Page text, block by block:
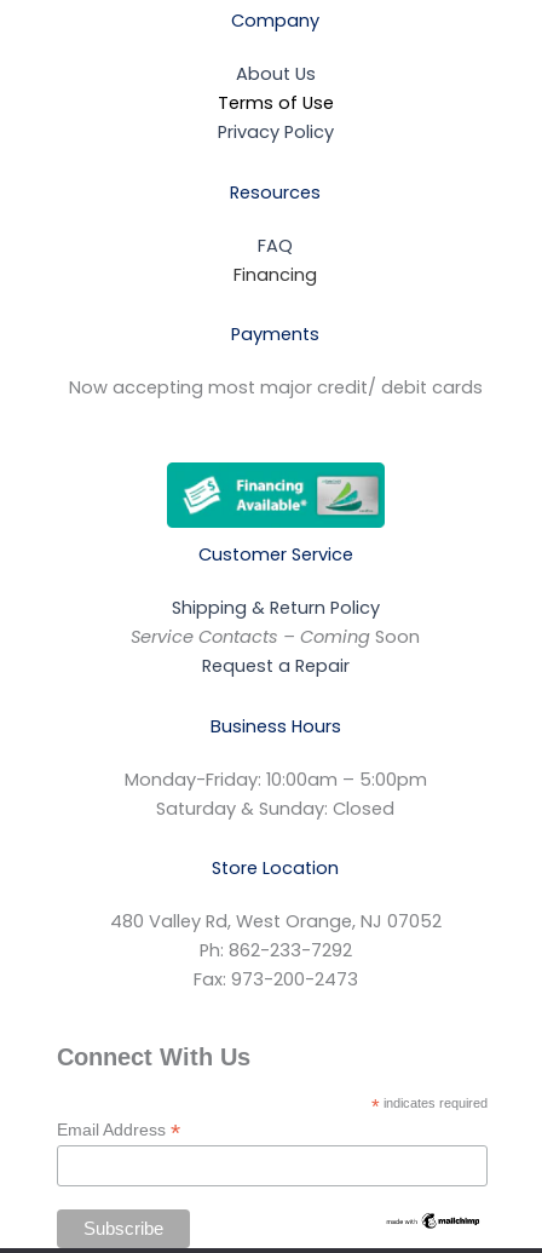
Company
About Us
Terms of Use
Privacy Policy
Resources
FAQ
Financing
Payments
Now accepting most major credit/ debit cards
Customer Service
Shipping & Return Policy
Service Contacts – Coming Soon
Request a Repair
Business Hours
Monday-Friday: 10:00am – 5:00pm
Saturday & Sunday: Closed
Store Location
480 Valley Rd, West Orange, NJ 07052
Ph: 862-233-7292
Fax: 973-200-2473
Connect With Us
* indicates required
Email Address *